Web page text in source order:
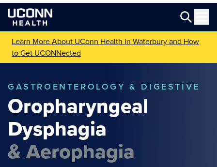
Learn More About UConn Health in Waterbury and How
to Get UCONNected
GASTROENTEROLOGY & DIGESTIVE
Oropharyngeal
Dysphagia
& Aerophagia